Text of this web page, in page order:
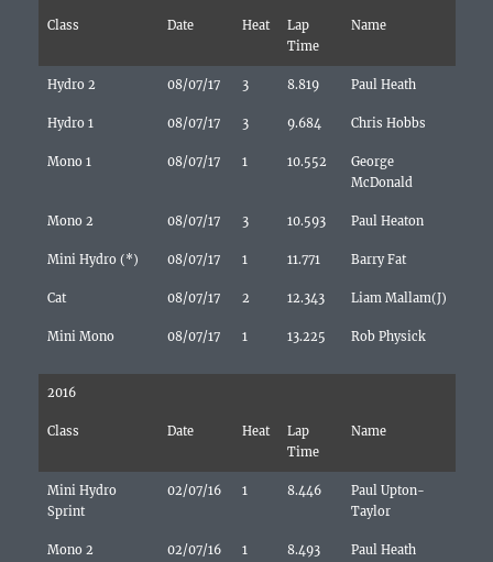
Class Date Heat
Lap
Time
Name
Hydro 2 08/07/17 3 8.819 Paul Heath
Hydro 1 08/07/17 3 9.684 Chris Hobbs
Mono 1 08/07/17 1 10.552
George
McDonald
Mono 2 08/07/17 3 10.593 Paul Heaton
Mini Hydro (*) 08/07/17 1 11.771 Barry Fat
Cat 08/07/17 2 12.343 Liam Mallam(J)
Mini Mono 08/07/17 1 13.225 Rob Physick
2016
Class Date Heat
Lap
Time
Name
Mini Hydro
Sprint
02/07/16 1 8.446
Paul Upton-
Taylor
Mono 2 02/07/16 1 8.493 Paul Heath